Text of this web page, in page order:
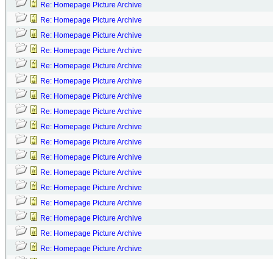
Re: Homepage Picture Archive
Re: Homepage Picture Archive
Re: Homepage Picture Archive
Re: Homepage Picture Archive
Re: Homepage Picture Archive
Re: Homepage Picture Archive
Re: Homepage Picture Archive
Re: Homepage Picture Archive
Re: Homepage Picture Archive
Re: Homepage Picture Archive
Re: Homepage Picture Archive
Re: Homepage Picture Archive
Re: Homepage Picture Archive
Re: Homepage Picture Archive
Re: Homepage Picture Archive
Re: Homepage Picture Archive
Re: Homepage Picture Archive